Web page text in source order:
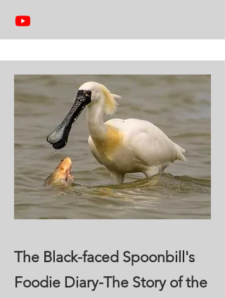
The Black-faced Spoonbill's
Foodie Diary-The Story of the